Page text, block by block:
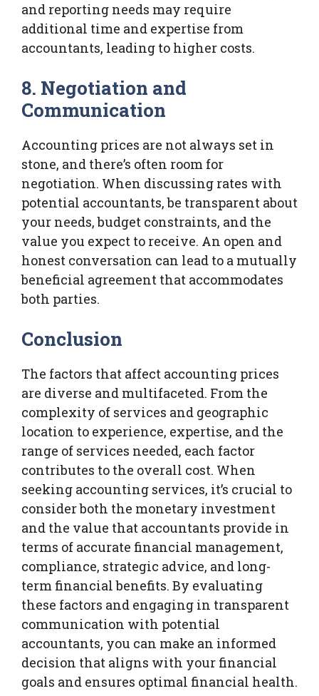
and reporting needs may require
additional time and expertise from
accountants, leading to higher costs.
8. Negotiation and
Communication
Accounting prices are not always set in
stone, and there’s often room for
negotiation. When discussing rates with
potential accountants, be transparent about
your needs, budget constraints, and the
value you expect to receive. An open and
honest conversation can lead to a mutually
beneficial agreement that accommodates
both parties.
Conclusion
The factors that affect accounting prices
are diverse and multifaceted. From the
complexity of services and geographic
location to experience, expertise, and the
range of services needed, each factor
contributes to the overall cost. When
seeking accounting services, it’s crucial to
consider both the monetary investment
and the value that accountants provide in
terms of accurate financial management,
compliance, strategic advice, and long-
term financial benefits. By evaluating
these factors and engaging in transparent
communication with potential
accountants, you can make an informed
decision that aligns with your financial
goals and ensures optimal financial health.